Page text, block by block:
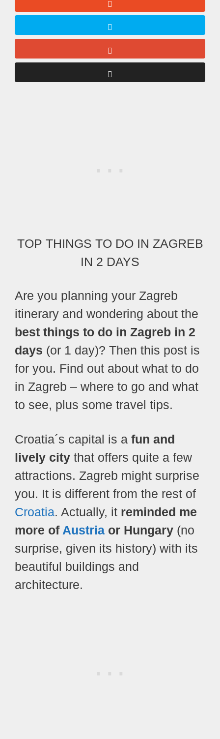
TOP THINGS TO DO IN ZAGREB
IN 2 DAYS
Are you planning your Zagreb
itinerary and wondering about the
best things to do in Zagreb in 2
days (or 1 day)? Then this post is
for you. Find out about what to do
in Zagreb – where to go and what
to see, plus some travel tips.
Croatia´s capital is a fun and
lively city that offers quite a few
attractions. Zagreb might surprise
you. It is different from the rest of
Croatia. Actually, it reminded me
more of Austria or Hungary (no
surprise, given its history) with its
beautiful buildings and
architecture.